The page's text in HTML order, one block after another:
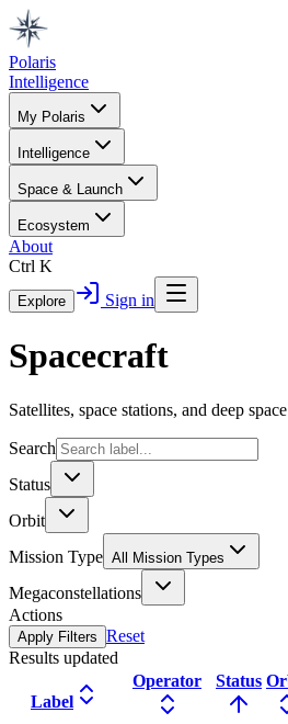
Polaris
Intelligence
My Polaris
Intelligence
Space & Launch
Ecosystem
About
Ctrl K
Explore Sign in
Spacecraft
Satellites, space stations, and deep
Search
Status
Orbit
Mission Type All Mission Types
Megaconstellations
Actions
Apply Filters Reset
Results updated
Label
Operator Status